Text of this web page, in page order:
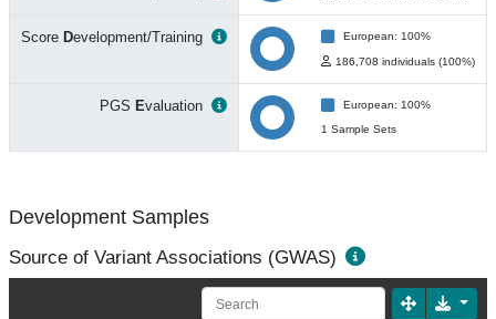
Score Development/Training European: 100%
186,708 individuals (100%)
PGS Evaluation
European: 100%
1 Sample Sets
Development Samples
Source of Variant Associations (GWAS)